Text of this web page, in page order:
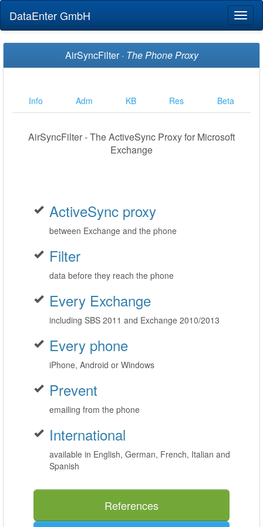
DataEnter GmbH
AirSyncFilter · The Phone Proxy
Info Adm KB Res Beta
AirSyncFilter - The ActiveSync Proxy for Microsoft
Exchange
ActiveSync proxy
between Exchange and the phone
Filter
data before they reach the phone
Every Exchange
including SBS 2011 and Exchange 2010/2013
Every phone
iPhone, Android or Windows
Prevent
emailing from the phone
International
available in English, German, French, Italian and
Spanish
References